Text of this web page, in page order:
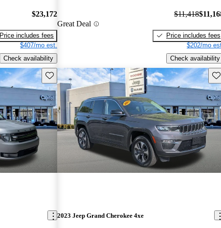
$23,172
Price includes fees
$407/mo est.
Check availability
Great Deal
$11,418
Price includes fees
$202/mo
Check availability
Save this listing
2023 Jeep Grand Cherokee 4xe